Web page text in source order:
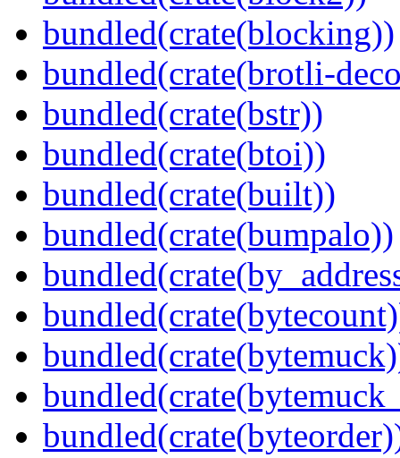
bundled(crate(blocking))
bundled(crate(brotli-
bundled(crate(bstr))
bundled(crate(btoi))
bundled(crate(built))
bundled(crate(bumpalo))